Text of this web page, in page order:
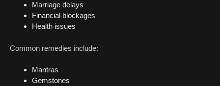
Marriage delays
Financial blockages
Health issues
Common remedies include:
Mantras
Gemstones